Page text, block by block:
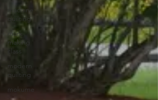
machine
quilting
mark
making
class
modern
quilting
mokume